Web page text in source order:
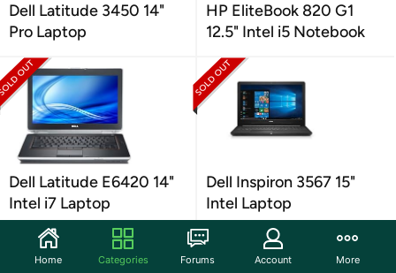
Dell Latitude 3450 14"
Pro Laptop
HP EliteBook 820 G1
12.5" Intel i5 Notebook
Dell Latitude E6420 14"
Intel i7 Laptop
Dell Inspiron 3567 15"
Intel Laptop
Home Categories Forums Account More